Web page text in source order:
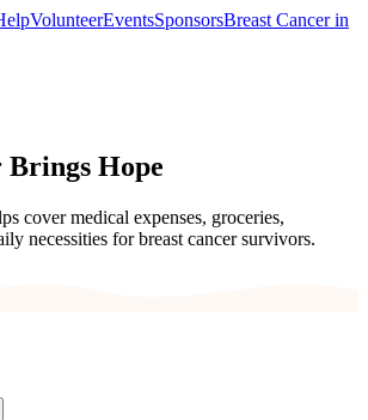
VolunteerEventsSponsorsBreast Cancer in
Hope
cover medical expenses, groceries,
necessities for breast cancer survivors.